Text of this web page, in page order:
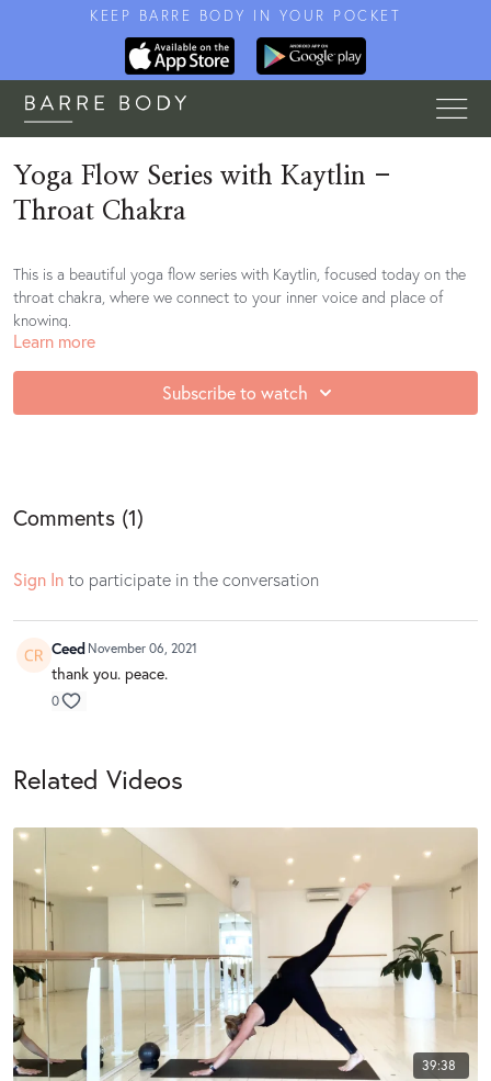
KEEP BARRE BODY IN YOUR POCKET
Yoga Flow Series with Kaytlin -
Throat Chakra
This is a beautiful yoga flow series with Kaytlin, focused today on the
throat chakra, where we connect to your inner voice and place of
knowing.
Learn more
Subscribe to watch
Comments (1)
Sign Into participate in the conversation
Ceed November 06, 2021
thank you. peace.
0
Related Videos
39:38